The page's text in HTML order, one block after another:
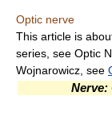
Optic nerve
This article is
series, see Optic
Wojnarowicz, see
Nerve: